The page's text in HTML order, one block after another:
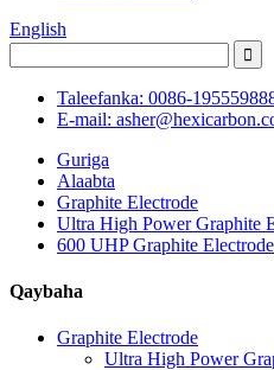
English
Taleefanka: 0086-
E-mail:
Guriga
Alaabta
Graphite Electrode
Ultra High Power Graphite
600 UHP Graphite Electrode
Qaybaha
Graphite Electrode
Ultra High Power